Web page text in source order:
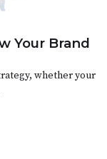
Your Brand
whether your